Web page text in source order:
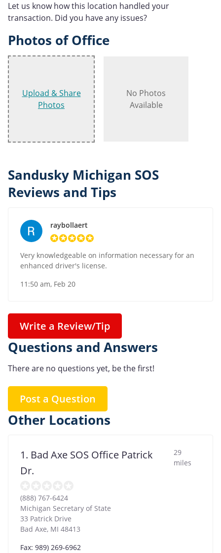
Let us know how this location handled your
transaction. Did you have any issues?
Photos of Office
Upload & Share
Photos
No Photos
Available
Sandusky Michigan SOS
Reviews and Tips
raybollaert
Very knowledgeable on information necessary for an
enhanced driver's license.
11:50 am, Feb 20
Write a Review/Tip
Questions and Answers
There are no questions yet, be the first!
Post a Question
Other Locations
1. Bad Axe SOS Office Patrick
Dr.
29
miles
(888) 767-6424
Michigan Secretary of State
33 Patrick Drive
Bad Axe, MI 48413
Fax: 989) 269-6962